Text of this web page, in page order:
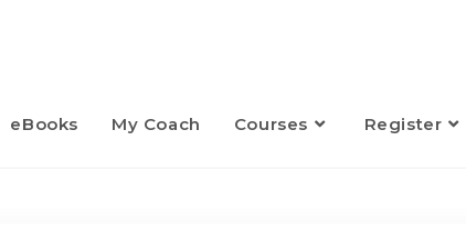
eBooks My Coach Courses Register